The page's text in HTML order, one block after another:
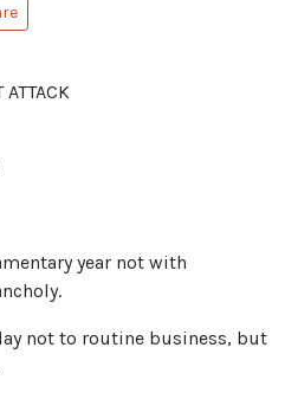
year not with
not to routine business, but